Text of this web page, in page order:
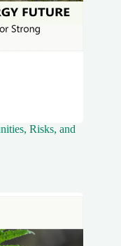
Risks, and